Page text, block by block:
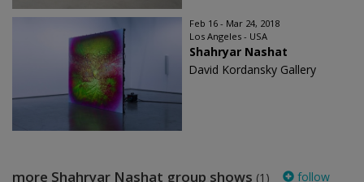
Feb 16 - Mar 24, 2018
Los Angeles - USA
Shahryar Nashat
David Kordansky Gallery
more Shahryar Nashat group shows (1) follow